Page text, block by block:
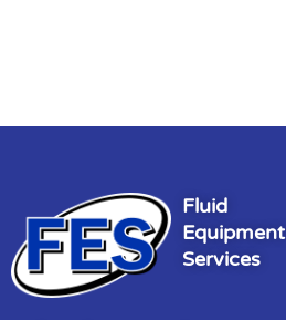
Fluid
Equipment
Services